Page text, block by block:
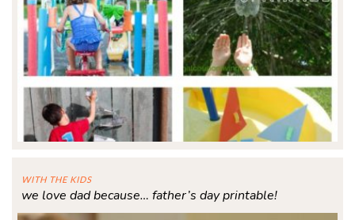
WITH THE KIDS
we love dad because… father’s day printable!